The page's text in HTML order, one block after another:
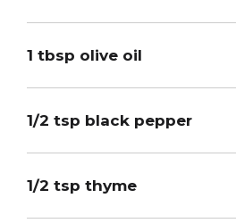
1 tbsp olive oil
1/2 tsp black pepper
1/2 tsp thyme